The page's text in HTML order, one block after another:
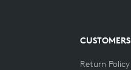
CUSTOMERS
Return Policy